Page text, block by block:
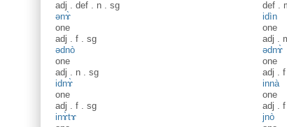
adj . def . n . sg
def .
ənɤ̀
one
adj . f . sg
idìn
one
adj .
ədnò
one
adj . n . sg
ədnɤ̀
one
adj . f
idnɤ̀
one
adj . f . sg
innà
one
adj . f
inɤ̀tɤ
jnò